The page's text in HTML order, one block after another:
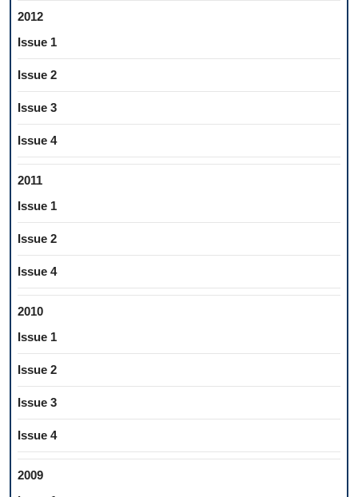
2012
Issue 1
Issue 2
Issue 3
Issue 4
2011
Issue 1
Issue 2
Issue 4
2010
Issue 1
Issue 2
Issue 3
Issue 4
2009